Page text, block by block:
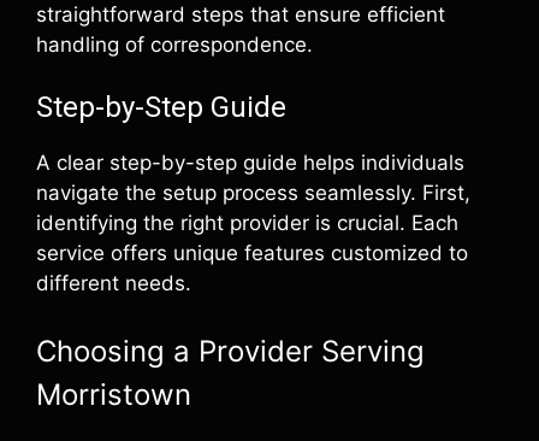
straightforward steps that ensure efficient
handling of correspondence.
Step-by-Step Guide
A clear step-by-step guide helps individuals
navigate the setup process seamlessly. First,
identifying the right provider is crucial. Each
service offers unique features customized to
different needs.
Choosing a Provider Serving
Morristown